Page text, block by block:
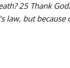
25 Thank
law, but